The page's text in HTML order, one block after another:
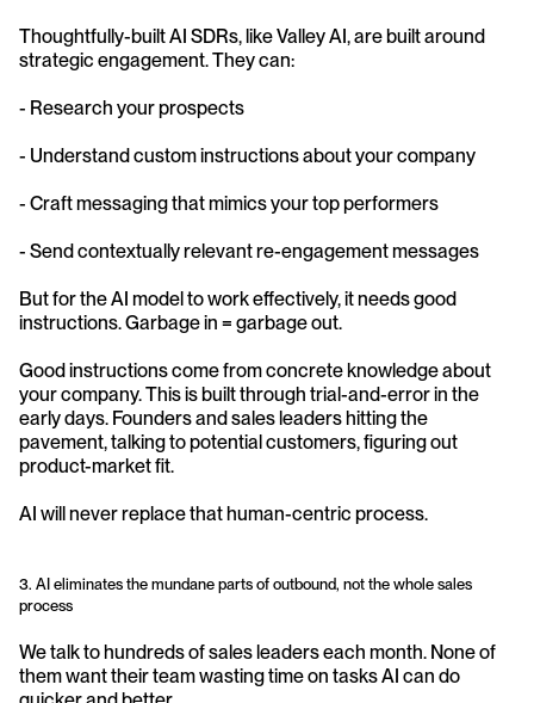
Thoughtfully-built AI SDRs, like Valley AI, are built around
strategic engagement. They can:
- Research your prospects
- Understand custom instructions about your company
- Craft messaging that mimics your top performers
- Send contextually relevant re-engagement messages
But for the AI model to work effectively, it needs good
instructions. Garbage in = garbage out.
Good instructions come from concrete knowledge about
your company. This is built through trial-and-error in the
early days. Founders and sales leaders hitting the
pavement, talking to potential customers, figuring out
product-market fit.
AI will never replace that human-centric process.
3. AI eliminates the mundane parts of outbound, not the whole sales
process
We talk to hundreds of sales leaders each month. None of
them want their team wasting time on tasks AI can do